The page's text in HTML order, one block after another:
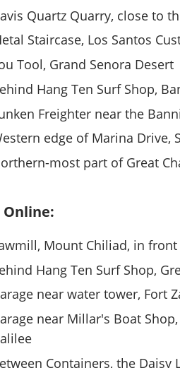
Quartz Quarry, close to
Staircase, Los Santos
Tool, Grand Senora Desert
Hang Ten Surf Shop,
Freighter near the
edge of Marina Drive,
most part of Great
Online:
Mount Chiliad, in
Hang Ten Surf Shop,
near water tower, Fort
near Millar's Boat
Containers, the Daisy